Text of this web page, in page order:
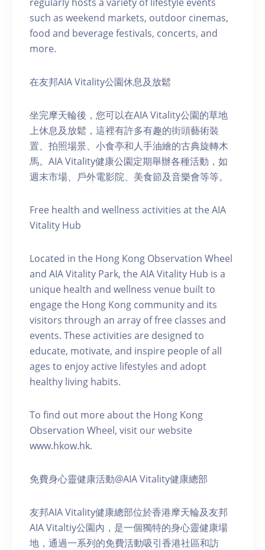
such as weekend markets, outdoor cinemas,
food and beverage festivals, concerts, and
more.
在友邦AIA Vitality公園休息及放鬆
坐完摩天輪後，您可以在AIA Vitality公園的草地
上休息及放鬆，這裡有許多有趣的街頭藝術裝
置、拍照場景、小食亭和人手油繪的古典旋轉木
馬。AIA Vitality健康公園定期舉辦各種活動，如
週末市場、戶外電影院、美食節及音樂會等等。
Free health and wellness activities at the AIA
Vitality Hub
Located in the Hong Kong Observation Wheel
and AIA Vitality Park, the AIA Vitality Hub is a
unique health and wellness venue built to
engage the Hong Kong community and its
visitors through an array of free classes and
events. These activities are designed to
educate, motivate, and inspire people of all
ages to enjoy active lifestyles and adopt
healthy living habits.
To find out more about the Hong Kong
Observation Wheel, visit our website
www.hkow.hk.
免費身心靈健康活動@AIA Vitality健康總部
友邦AIA Vitality健康總部位於香港摩天輪及友邦
AIA Vitaltiy公園內，是一個獨特的身心靈健康場
地，通過一系列的免費活動吸引香港社區和訪